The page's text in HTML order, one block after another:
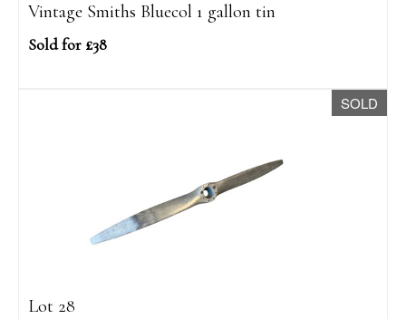
Vintage Smiths Bluecol 1 gallon tin
Sold for £38
SOLD
Lot 28